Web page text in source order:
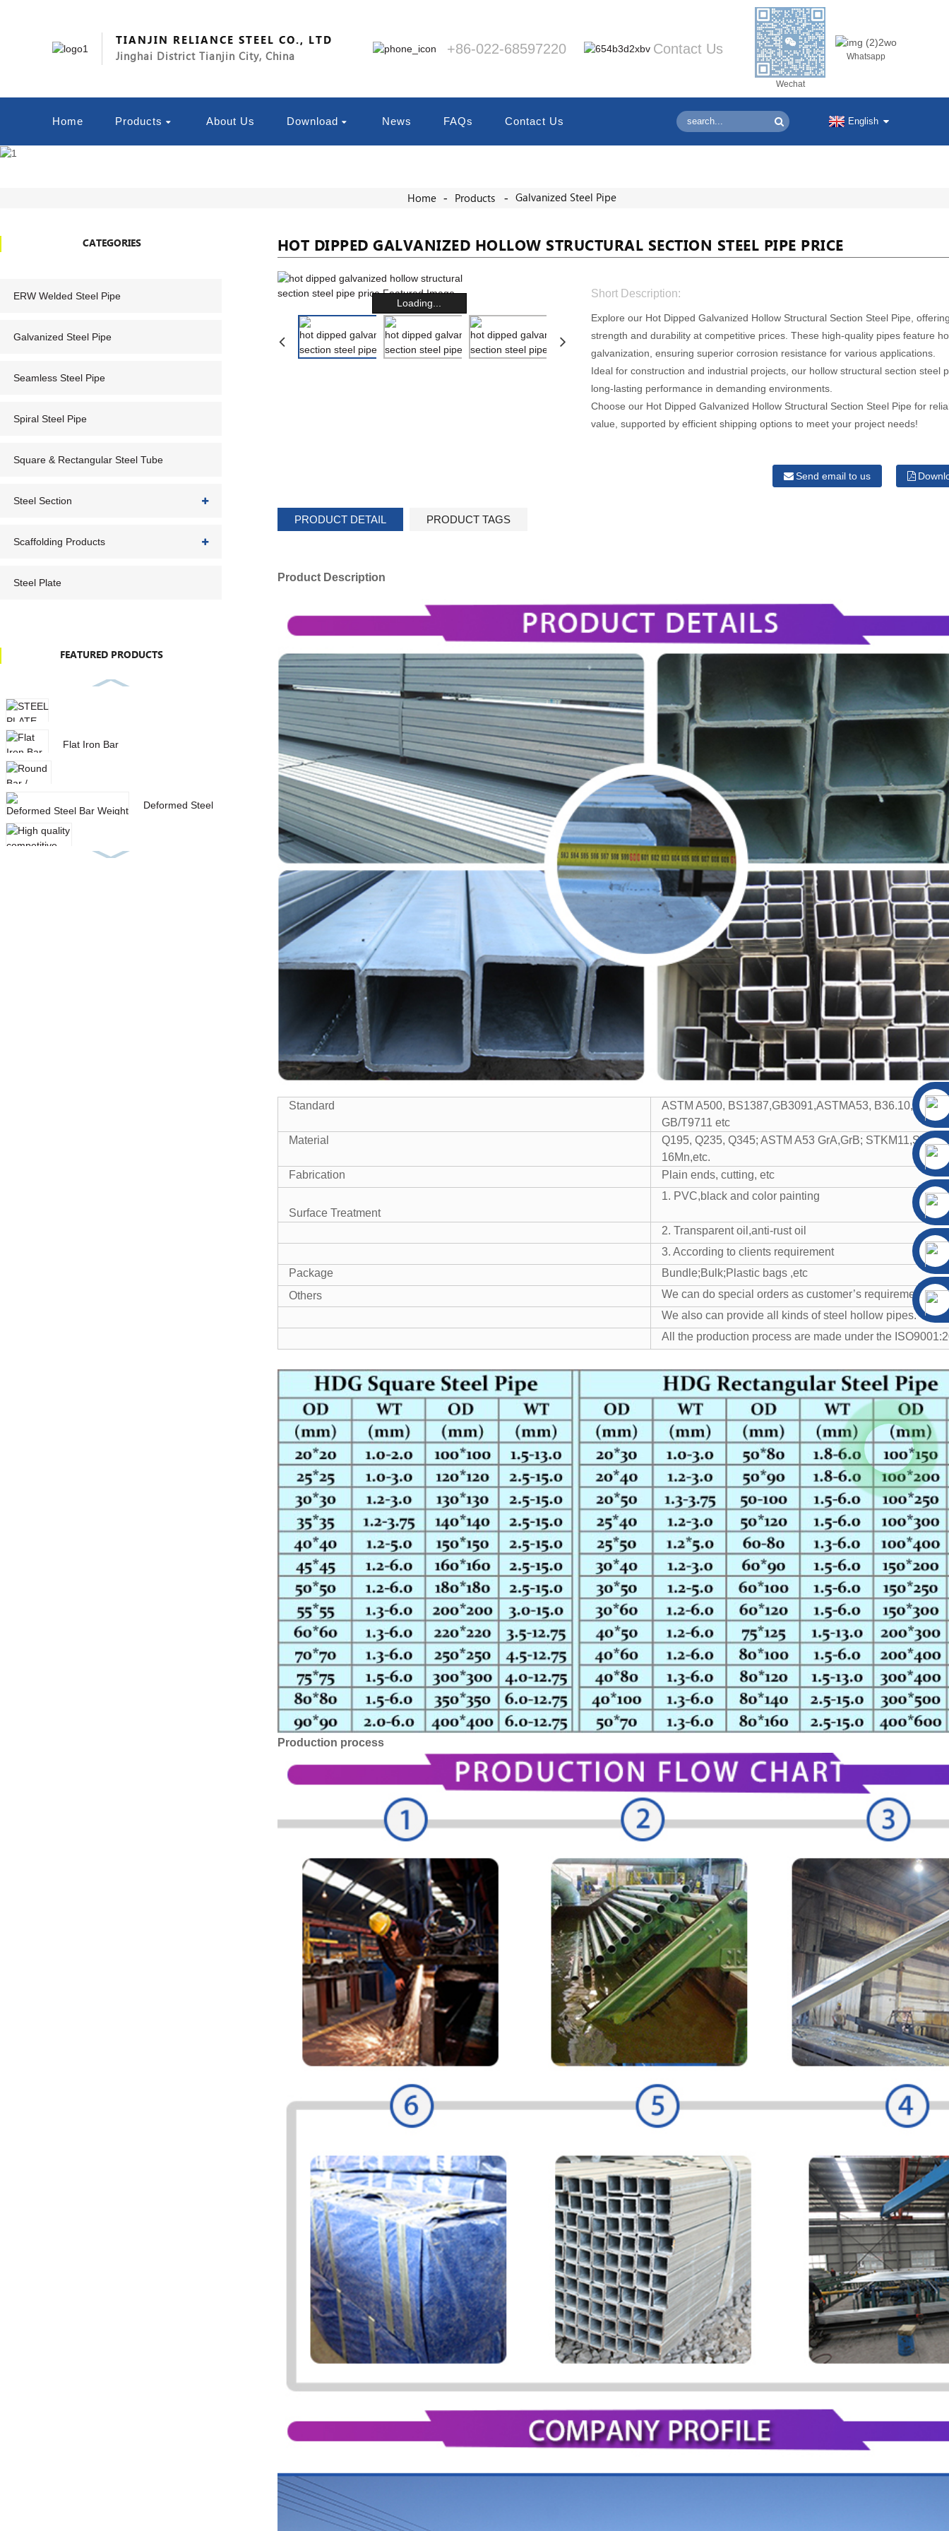
TIANJIN RELIANCE STEEL CO., LTD
Jinghai District Tianjin City, China
+86-022-68597220 Contact Us
Wechat
Whatsapp
Home Products About Us Download News FAQs Contact Us English
Home Products Galvanized Steel Pipe
CATEGORIES
ERW Welded Steel Pipe
Galvanized Steel Pipe
Seamless Steel Pipe
Spiral Steel Pipe
Square & Rectangular Steel Tube
Steel Section
Scaffolding Products
Steel Plate
FEATURED PRODUCTS
Flat Iron Bar
Deformed Steel Bar Weight
High quality competitive price
HOT DIPPED GALVANIZED HOLLOW STRUCTURAL SECTION STEEL PIPE PRICE
Loading...
Short Description:
Explore our Hot Dipped Galvanized Hollow Structural Section Steel Pipe,
strength and durability at competitive prices. These high-quality pipes feature
galvanization, ensuring superior corrosion resistance for various applications.
Ideal for construction and industrial projects, our hollow structural section steel
long-lasting performance in demanding environments.
Choose our Hot Dipped Galvanized Hollow Structural Section Steel Pipe for
value, supported by efficient shipping options to meet your project needs!
Send email to us
PRODUCT DETAIL PRODUCT TAGS
Product Description
Standard
ASTM A500, BS1387,GB3091,ASTMA53, B36.10, BS
GB/T9711 etc
Material
Q195, Q235, Q345; ASTM A53 GrA,GrB;
16Mn,etc.
Fabrication
Plain ends, cutting, etc
Surface Treatment
1. PVC,black and color painting
2. Transparent oil,anti-rust oil
3. According to clients requirement
Package
Bundle;Bulk;Plastic bags ,etc
Others
We can do special orders as customer’s requirement.
We also can provide all kinds of steel hollow pipes.
All the production process are made under the
Production process